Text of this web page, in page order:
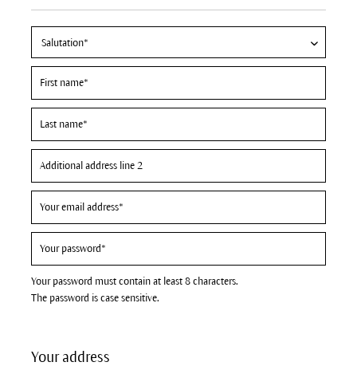
Your password must contain at least 8 characters.
The password is case sensitive.
Your address